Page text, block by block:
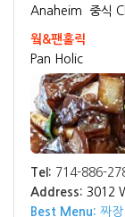
Anaheim 중식
웤&팬홀릭
Pan Holic
Tel: 714-886-
Address: 3012
Best Menu: 짜